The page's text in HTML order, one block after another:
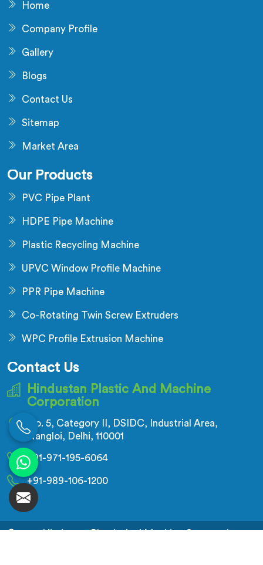
Home
Company Profile
Gallery
Blogs
Contact Us
Sitemap
Market Area
Our Products
PVC Pipe Plant
HDPE Pipe Machine
Plastic Recycling Machine
UPVC Window Profile Machine
PPR Pipe Machine
Co-Rotating Twin Screw Extruders
WPC Profile Extrusion Machine
Contact Us
Hindustan Plastic And Machine
Corporation
No. 5, Category II, DSIDC, Industrial Area,
Nangloi, Delhi, 110001
+91-971-195-6064
+91-989-106-1200